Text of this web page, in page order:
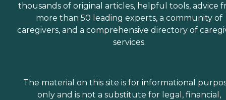
thousands of original articles, helpful tools, advice
more than 50 leading experts, a community of
caregivers, and a comprehensive directory of
services.
The material on this site is for informational
only and is not a substitute for legal, financial,